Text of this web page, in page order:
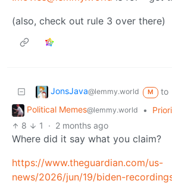
(also, check out rule 3 over there)
JonsJava@lemmy.world M
to
Political Memes@lemmy.world •
8
1 · 2 months ago
Where did it say what you claim?
https://www.theguardian.com/us-
news/2026/jun/19/biden-